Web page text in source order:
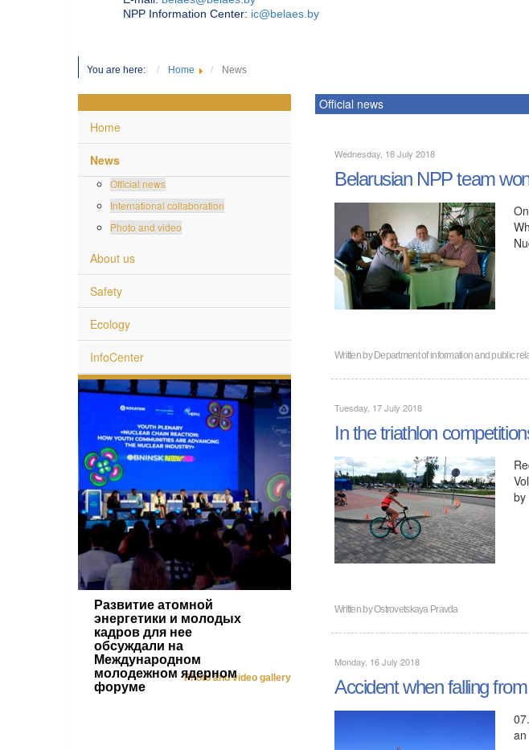
NPP Information Center: ic@belaes.by
You are here: Home News
Home
News
Official news
International collaboration
Photo and video
About us
Safety
Ecology
InfoCenter
Развитие атомной
энергетики и молодых
кадров для нее
обсуждали на
Международном
молодежном ядерном
форуме
Photo and video gallery
Official news
Wednesday, 18 July 2018
Belarusian NPP team
Written byDepartment of information and public
Tuesday, 17 July 2018
In the triathlon
by
Written byOstrovetskaya Pravda
Monday, 16 July 2018
Accident when falling